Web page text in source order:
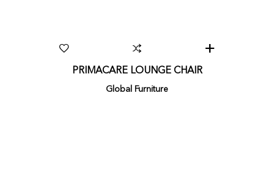
PRIMACARE LOUNGE CHAIR
Global Furniture